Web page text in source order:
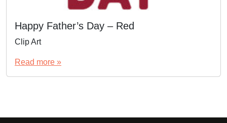
Happy Father’s Day – Red
Clip Art
Read more »